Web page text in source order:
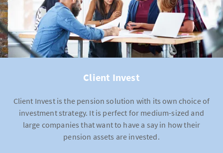
Client Invest
Client Invest is the pension solution with its own choice of
investment strategy. It is perfect for medium-sized and
large companies that want to have a say in how their
pension assets are invested.